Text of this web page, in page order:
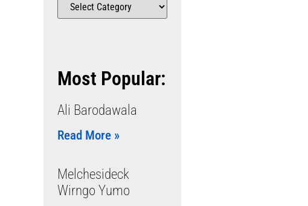
Most Popular:
Ali Barodawala
Read More »
Melchesideck
Wirngo Yumo